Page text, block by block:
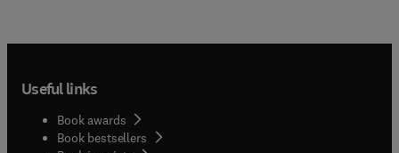
Useful links
Book awards
Book bestsellers